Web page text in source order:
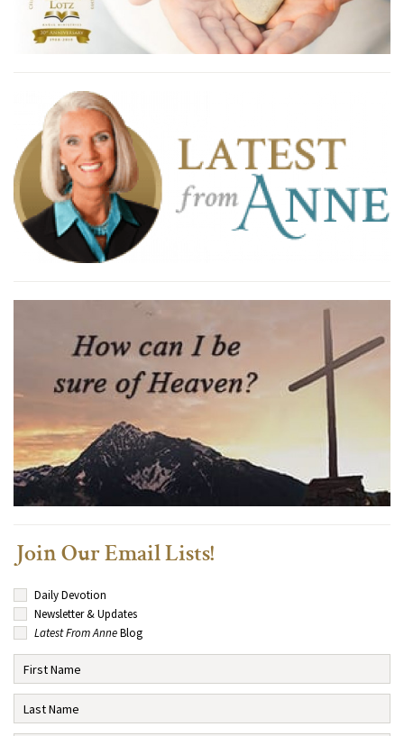
Join Our Email Lists!
Daily Devotion
Newsletter & Updates
Latest From AnneBlog